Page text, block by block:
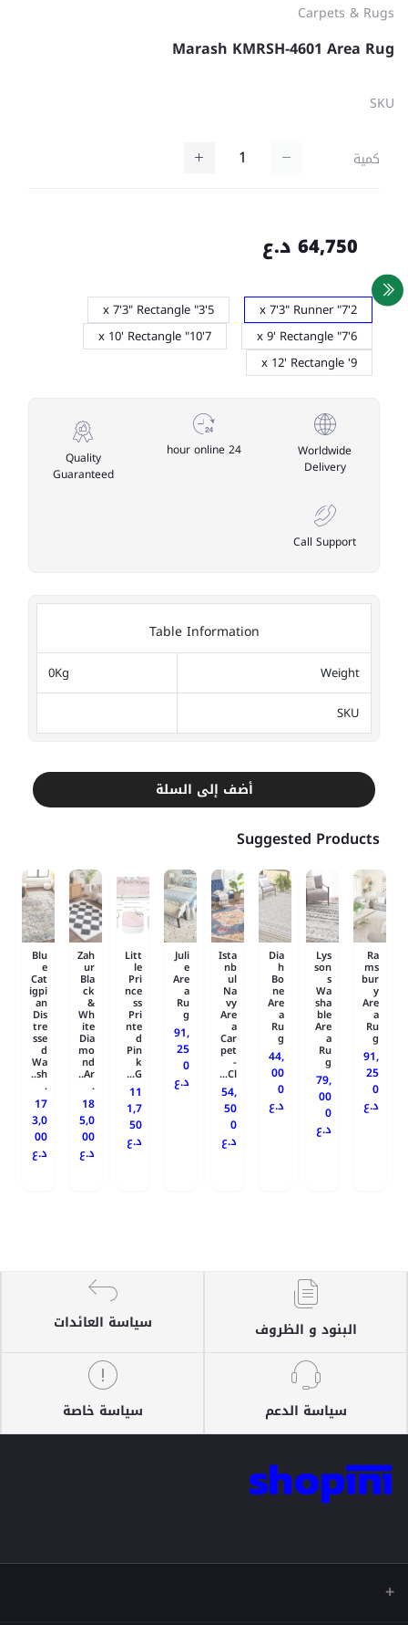
Carpets & Rugs
Marash KMRSH-4601 Area Rug
SKU
كمية
64,750 د.ع
2'7" x 7'3" Runner
5'3" x 7'3" Rectangle
6'7" x 9' Rectangle
7'10" x 10' Rectangle
9' x 12' Rectangle
Worldwide
Delivery
24 hour online
Quality
Guaranteed
Call Support
Table Information
Weight
0Kg
SKU
أضف إلى السلة
Suggested Products
Ra
ms
bur
y
Are
a
Ru
g
91,
25
0
د.ع
Lys
son
s
Wa
sha
ble
Are
a
Ru
g
79,
00
0
د.ع
Dia
h
Bo
ne
Are
a
Ru
g
44,
00
0
د.ع
Ista
nb
ul
Na
vy
Are
a
Car
pet
-
Cl...
54,
50
0
د.ع
Juli
e
Are
a
Ru
g
91,
25
0
د.ع
Litt
le
Pri
nce
ss
Pri
nte
d
Pin
k
G...
11
1,7
50
د.ع
Zah
ur
Bla
ck
&
Wh
ite
Dia
mo
nd
Ar..
.
18
5,0
00
د.ع
Blu
e
Cat
igpi
an
Dis
tre
sse
d
Wa
sh..
.
17
3,0
00
د.ع
البنود و الظروف سياسة العائدات
سياسة الدعم سياسة خاصة